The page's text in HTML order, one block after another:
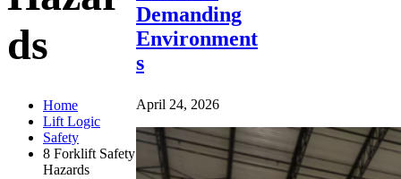
ds
Home
Lift Logic
Safety
8 Forklift Safety
Hazards
Demanding
Environment
s
April 24, 2026